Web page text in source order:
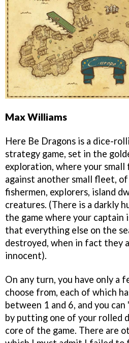
Max Williams
Here Be Dragons is a dice-
strategy game, set in the
exploration, where your
against another small fleet,
fishermen, explorers, island
creatures. (There is a darkly
the game where your
that everything else on the
destroyed, when in fact they
innocent).
On any turn, you have only a
choose from, each of which
between 1 and 6, and you
by putting one of your rolled
core of the game. There are